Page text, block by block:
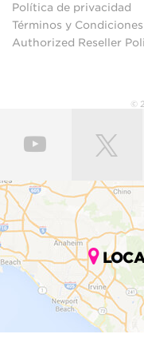
Política de privacidad
Términos y Condiciones
Authorized Reseller
©